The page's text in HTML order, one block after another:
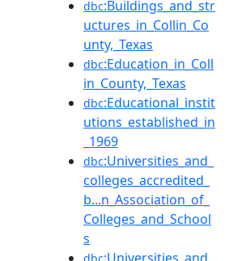
dbc:Buildings_and_str
uctures_in_Collin_Co
unty,_Texas
dbc:Education_in_Coll
in_County,_Texas
dbc:Educational_instit
utions_established_in
_1969
dbc:Universities_and_
colleges_accredited_
b...n_Association_of_
Colleges_and_School
s